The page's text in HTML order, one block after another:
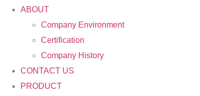
ABOUT
Company Environment
Certification
Company History
CONTACT US
PRODUCT